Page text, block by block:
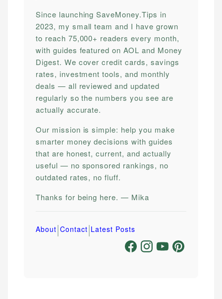
Since launching SaveMoney.Tips in
2023, my small team and I have grown
to reach 75,000+ readers every month,
with guides featured on AOL and Money
Digest. We cover credit cards, savings
rates, investment tools, and monthly
deals — all reviewed and updated
regularly so the numbers you see are
actually accurate.
Our mission is simple: help you make
smarter money decisions with guides
that are honest, current, and actually
useful — no sponsored rankings, no
outdated rates, no fluff.
Thanks for being here. — Mika
About|Contact|Latest Posts